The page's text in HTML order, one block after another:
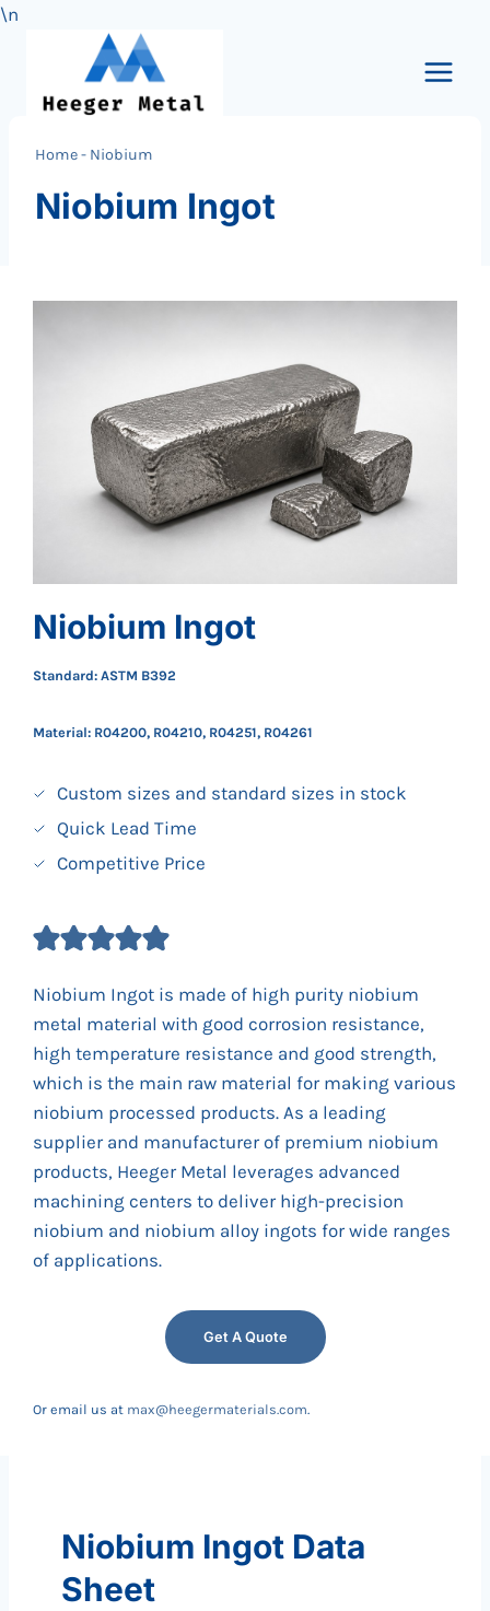
\n
content
Home- Niobium
Niobium Ingot
Niobium Ingot
Standard: ASTM B392
Material: R04200, R04210, R04251, R04261
Custom sizes and standard sizes in stock
Quick Lead Time
Competitive Price
Niobium Ingot is made of high purity niobium
metal material with good corrosion resistance,
high temperature resistance and good strength,
which is the main raw material for making various
niobium processed products. As a leading
supplier and manufacturer of premium niobium
products, Heeger Metal leverages advanced
machining centers to deliver high-precision
niobium and niobium alloy ingots for wide ranges
of applications.
Get A Quote
Or email us at max@heegermaterials.com.
Niobium Ingot Data
Sheet